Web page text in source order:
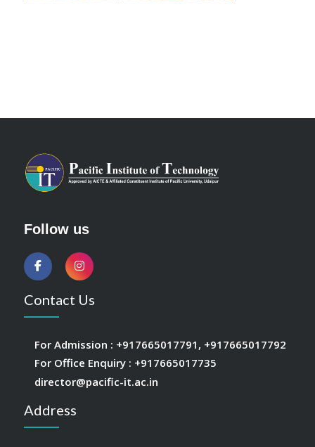
Follow us
Contact Us
For Admission : +917665017791 , +917665017792
For Office Enquiry : +917665017735
director@pacific-it.ac.in
Address